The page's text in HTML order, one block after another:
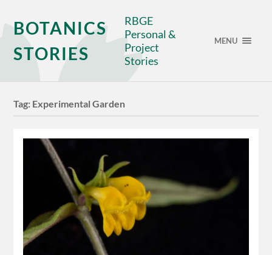
BOTANICS
STORIES
RBGE
Personal &
Project
Stories
MENU
Tag: Experimental Garden